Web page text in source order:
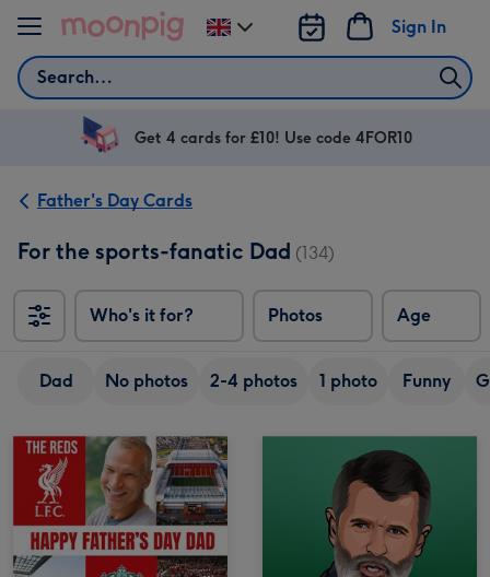
Skip to content
Search
Sign In
Change
delivery
UK
Get 4 cards for £10! Use code 4FOR10
Father's Day Cards
For the sports-fanatic Dad (134)
Who's it for? Photos Age
Dad No photos 2-4 photos 1 photo Funny